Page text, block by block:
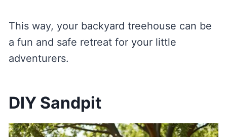
This way, your backyard treehouse can be
a fun and safe retreat for your little
adventurers.
DIY Sandpit